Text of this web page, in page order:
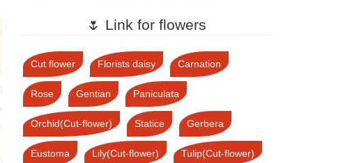
🌷 Link for flowers
Cut flower Florists daisy Carnation
Rose Gentian Paniculata
Orchid(Cut-flower) Statice Gerbera
Eustoma Lily(Cut-flower) Tulip(Cut-flower)